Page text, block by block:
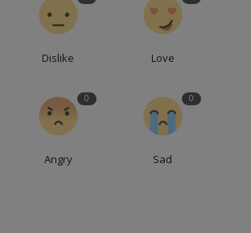
Dislike Love
0
Angry
0
Sad